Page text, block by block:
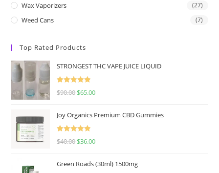
Wax Vaporizers (27)
Weed Cans (7)
Top Rated Products
STRONGEST THC VAPE JUICE LIQUID
Rated
5.00
$90.00 $65.00
Joy Organics Premium CBD Gummies
Rated
5.00
$40.00 $36.00
Green Roads (30ml) 1500mg